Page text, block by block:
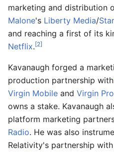
marketing and distribution
Malone's Liberty Media/
and reaching a first of its
Netflix.[2]
Kavanaugh forged a
production partnership with
Virgin Mobile and Virgin
owns a stake. Kavanaugh
platform marketing
Radio. He was also
Relativity's partnership